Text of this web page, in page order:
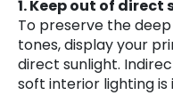
1. Keep out of direct
To preserve the
tones, display your
direct sunlight.
soft interior lighting is